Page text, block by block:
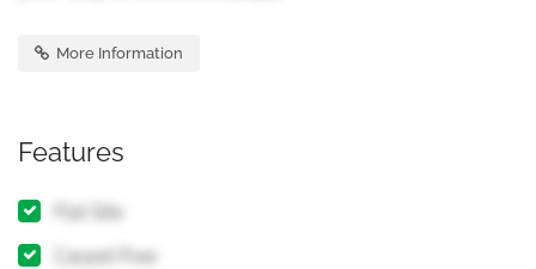
More Information
Features
Flat Site
Carpet Free